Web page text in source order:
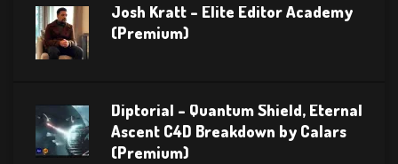
Josh Kratt – Elite Editor Academy
(Premium)
Diptorial – Quantum Shield, Eternal
Ascent C4D Breakdown by Calars
(Premium)